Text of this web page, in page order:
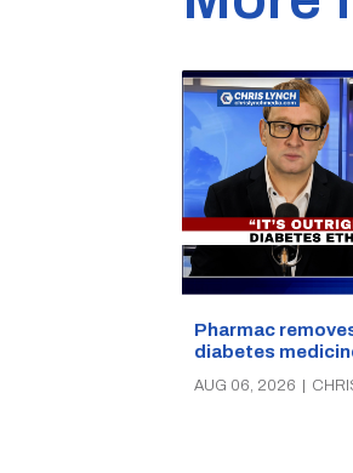
Pharmac
diabetes
AUG 06, 2026 |